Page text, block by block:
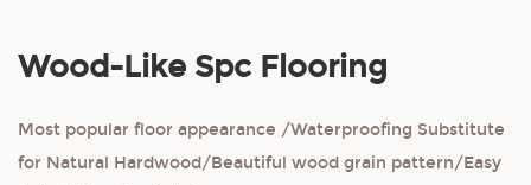
Wood-Like Spc Flooring
Most popular floor appearance /Waterproofing Substitute
for Natural Hardwood/Beautiful wood grain pattern/Easy